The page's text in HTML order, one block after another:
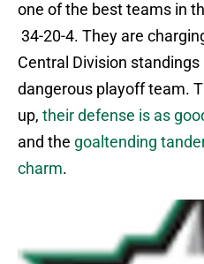
one of the best teams in
34-20-4. They are
Central Division standings
dangerous playoff team.
up, their defense is as
and the goaltending
charm.